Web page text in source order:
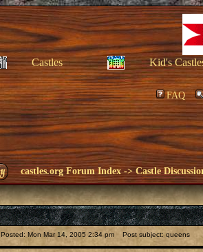
Castles Kid's
FAQ
castles.org Forum Index ->Castle
Posted: Mon Mar 14, 2005 2:34 pm Post subject: queens